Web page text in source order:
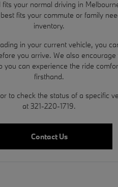
your normal driving in
fits your commute or family
inventory.
in your current vehicle, you
you arrive. We also
you can experience the ride
firsthand.
to check the status of a specific
at 321-220-1719.
Contact Us